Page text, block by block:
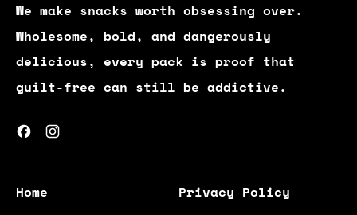
We make snacks worth obsessing over.
Wholesome, bold, and dangerously
delicious, every pack is proof that
guilt-free can still be addictive.
Facebook
Home
Privacy Policy